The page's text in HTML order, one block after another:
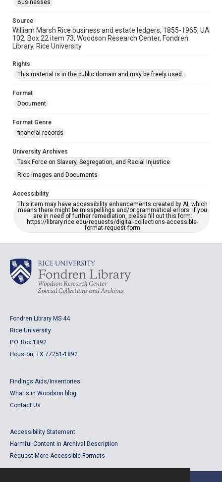
Businesses
Source
William Marsh Rice business and estate ledgers, 1855-1965, UA
102, Box 22 item 73, Woodson Research Center, Fondren
Library, Rice University
Rights
This material is in the public domain and may be freely used.
Format
Document
Format Genre
financial records
University Archives
Task Force on Slavery, Segregation, and Racial Injustice
Rice Images and Documents
Accessibility
This item may have accessibility enhancements created by AI, which
means there might be misspellings and/or grammatical errors. If you
are in need of further remediation, please fill out this form:
https://library.rice.edu/requests/digital-collections-accessible-
format-request-form
Fondren Library MS 44
Rice University
P.O. Box 1892
Houston, TX 77251-1892
Findings Aids/Inventories
What's in Woodson blog
Contact Us
Accessibility Statement
Harmful Content in Archival Description
Request More Accessible Formats